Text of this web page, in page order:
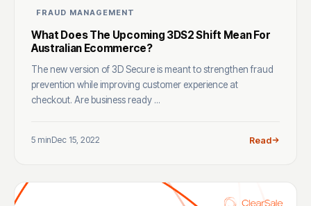
FRAUD MANAGEMENT
What Does The Upcoming 3DS2 Shift Mean For
Australian Ecommerce?
The new version of 3D Secure is meant to strengthen fraud
prevention while improving customer experience at
checkout. Are business ready ...
5 minDec 15, 2022 Read